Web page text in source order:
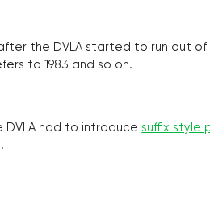
the DVLA started to run out
to 1983 and so on.
DVLA had to introduce suffix style